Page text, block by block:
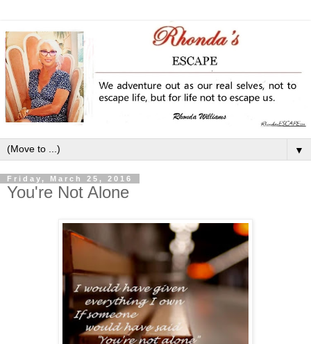
▼
Friday, March 25, 2016
You're Not Alone